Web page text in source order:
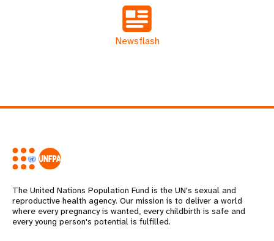
Newsflash
The United Nations Population Fund is the UN's sexual and
reproductive health agency. Our mission is to deliver a world
where every pregnancy is wanted, every childbirth is safe and
every young person's potential is fulfilled.